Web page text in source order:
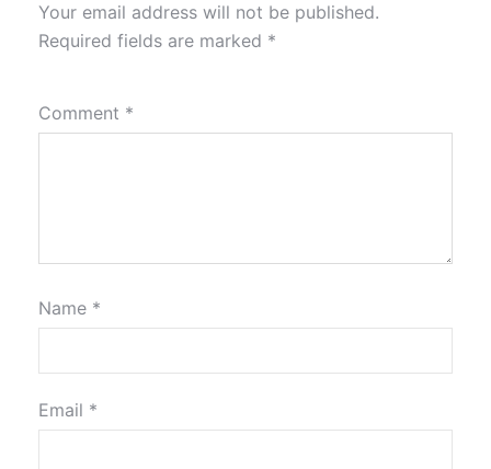
Your email address will not be published.
Required fields are marked *
Comment *
Name *
Email *